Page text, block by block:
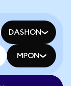
DASHON
MPON